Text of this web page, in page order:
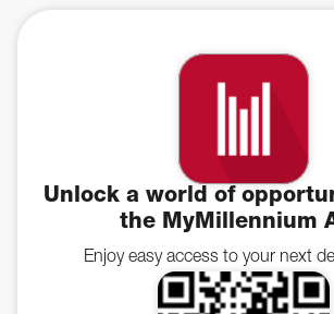
Unlock a world of
the MyMillennium
Enjoy easy access to your next